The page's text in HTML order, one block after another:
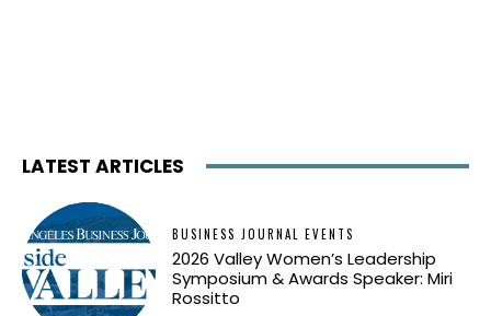
LATEST ARTICLES
BUSINESS JOURNAL EVENTS
2026 Valley Women’s Leadership
Symposium & Awards Speaker: Miri
Rossitto